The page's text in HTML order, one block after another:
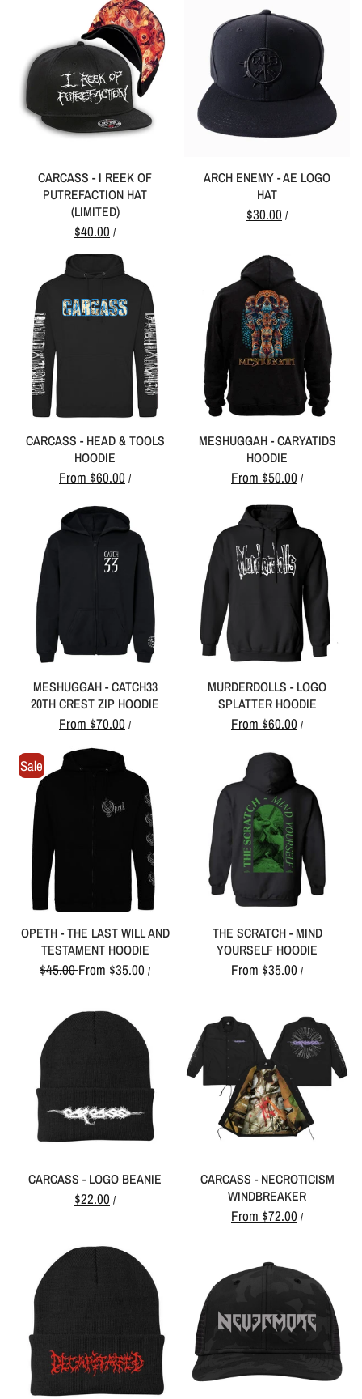
CARCASS - I REEK OF
PUTREFACTION HAT
(LIMITED)
$40.00 /
ARCH ENEMY - AE LOGO
HAT
$30.00 /
CARCASS - HEAD & TOOLS
HOODIE
From $60.00 /
MESHUGGAH - CARYATIDS
HOODIE
From $50.00 /
MESHUGGAH - CATCH33
20TH CREST ZIP HOODIE
From $70.00 /
MURDERDOLLS - LOGO
SPLATTER HOODIE
From $60.00 /
Sale
OPETH - THE LAST WILL AND
TESTAMENT HOODIE
$45.00From $35.00 /
THE SCRATCH - MIND
YOURSELF HOODIE
From $35.00 /
CARCASS - LOGO BEANIE
$22.00 /
CARCASS - NECROTICISM
WINDBREAKER
From $72.00 /